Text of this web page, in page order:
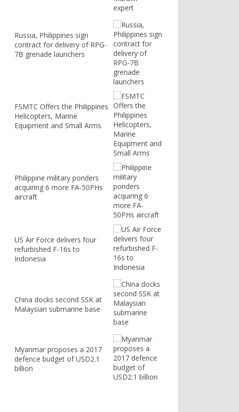
Russia, Philippines sign
contract for delivery of RPG-
7B grenade launchers
FSMTC Offers the Philippines
Helicopters, Marine
Equipment and Small Arms
Philippine military ponders
acquiring 6 more FA-50PHs
aircraft
US Air Force delivers four
refurbished F-16s to
Indonesia
China docks second SSK at
Malaysian submarine base
Myanmar proposes a 2017
defence budget of USD2.1
billion